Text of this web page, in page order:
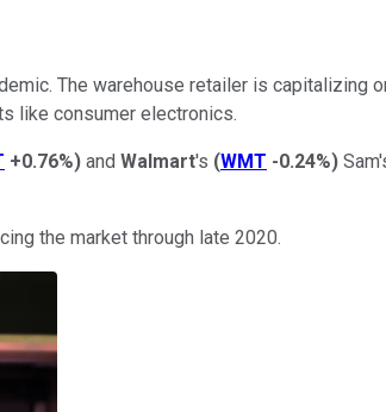
The warehouse retailer is capitalizing
like consumer electronics.
+0.76%) and Walmart's (WMT -0.24%)
the market through late 2020.